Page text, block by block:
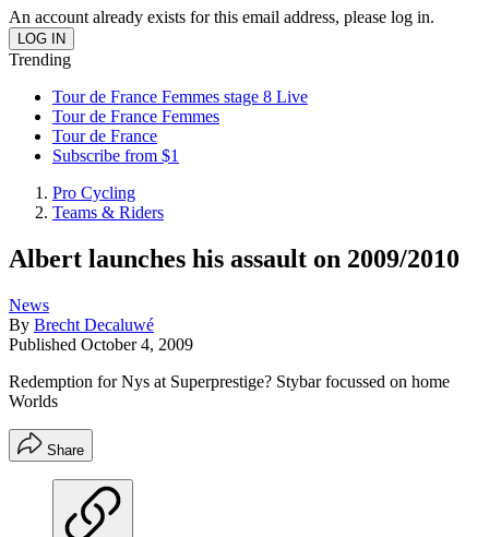
An account already exists for this email address, please log in.
Trending
Tour de France Femmes stage 8 Live
Tour de France Femmes
Tour de France
Subscribe from $1
Pro Cycling
Teams & Riders
Albert launches his assault on 2009/2010
News
By Brecht Decaluwé
Published October 4, 2009
Redemption for Nys at Superprestige? Stybar focussed on home
Worlds
Share